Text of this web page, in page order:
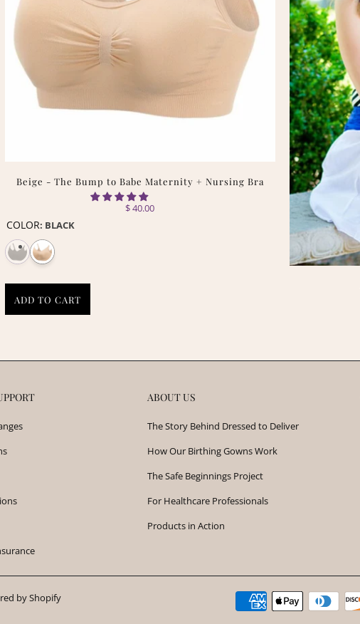
Beige - The Bump to Babe Maternity + Nursing Bra
$ 40.00
COLOR: BLACK
ADD TO CART
ABOUT US
The Story Behind Dressed to Deliver
How Our Birthing Gowns Work
The Safe Beginnings Project
For Healthcare Professionals
Products in Action
by Shopify